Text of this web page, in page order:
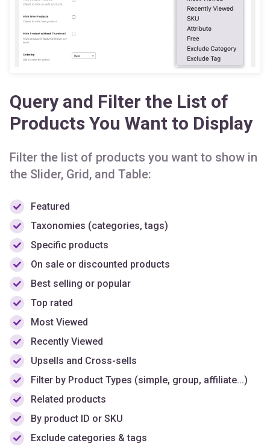
Query and Filter the List of
Products You Want to Display
Filter the list of products you want to show in
the Slider, Grid, and Table:
Featured
Taxonomies (categories, tags)
Specific products
On sale or discounted products
Best selling or popular
Top rated
Most Viewed
Recently Viewed
Upsells and Cross-sells
Filter by Product Types (simple, group, affiliate...)
Related products
By product ID or SKU
Exclude categories & tags